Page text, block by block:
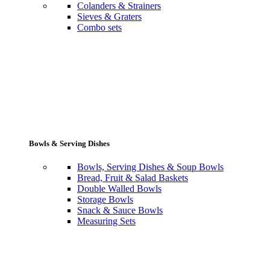
Colanders & Strainers
Sieves & Graters
Combo sets
Bowls & Serving Dishes
Bowls, Serving Dishes & Soup Bowls
Bread, Fruit & Salad Baskets
Double Walled Bowls
Storage Bowls
Snack & Sauce Bowls
Measuring Sets